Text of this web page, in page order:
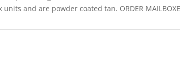
and are powder coated tan. ORDER